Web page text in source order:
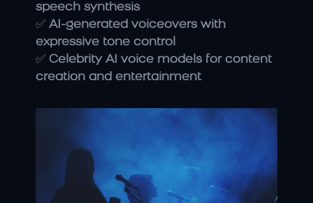
speech synthesis
✅ AI-generated voiceovers with
expressive tone control
✅ Celebrity AI voice models for content
creation and entertainment